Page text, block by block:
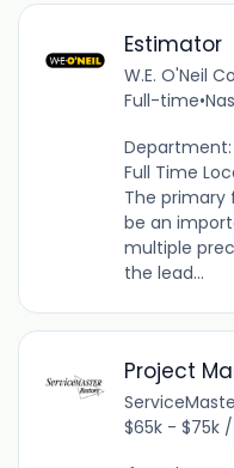
Estimator
W.E. O'Neil
Full-time•
Full Time
The
be an
multiple
the lead...
Project
$65k - $75k